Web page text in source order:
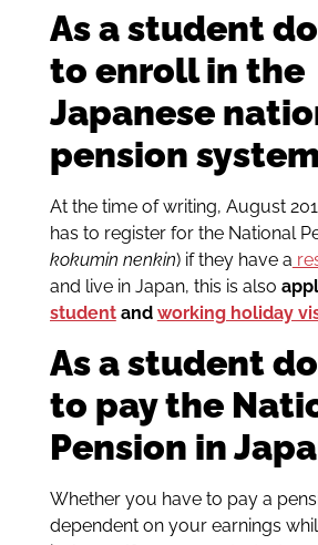
As a student
to enroll in the
Japanese
pension
At the time of writing, August
has to register for the National
kokumin nenkin) if they have a
and live in Japan, this is also
studentand working holiday
As a student
to pay the
Pension in
Whether you have to pay a
dependent on your earnings